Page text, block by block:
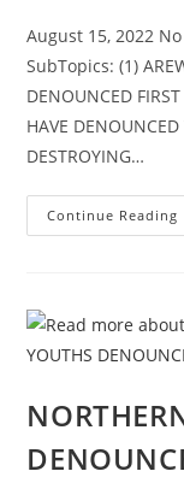
August 15, 2022
SubTopics: (1)
DENOUNCED
HAVE
DESTROYING…
Continue Reading